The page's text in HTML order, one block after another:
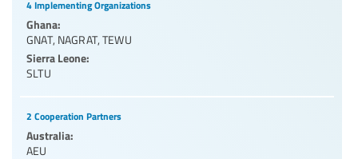
4 Implementing Organizations
Ghana:
GNAT, NAGRAT,TEWU
Sierra Leone:
SLTU
2 Cooperation Partners
Australia:
AEU